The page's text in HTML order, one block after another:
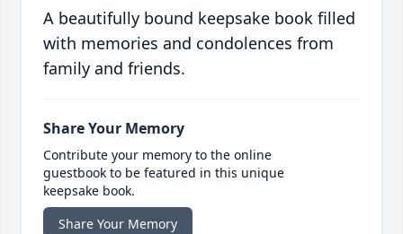
A beautifully bound keepsake book filled
with memories and condolences from
family and friends.
Share Your Memory
Contribute your memory to the online
guestbook to be featured in this unique
keepsake book.
Share Your Memory